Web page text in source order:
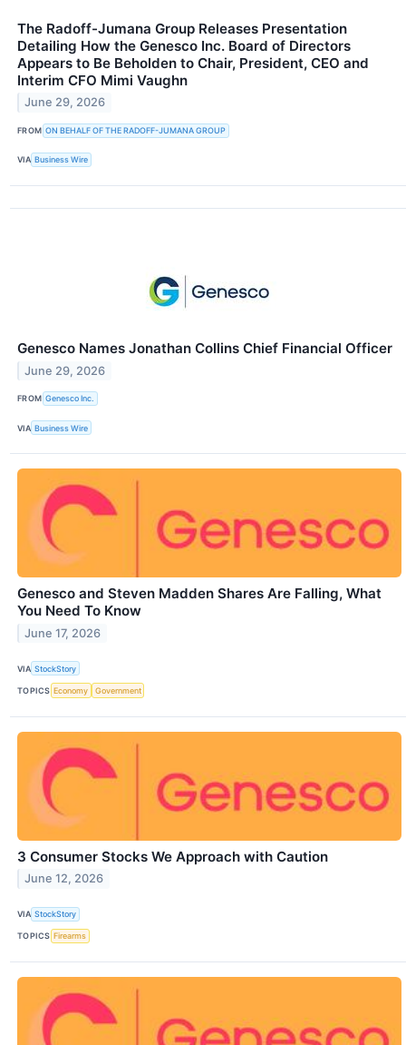
The Radoff-Jumana Group Releases Presentation
Detailing How the Genesco Inc. Board of Directors
Appears to Be Beholden to Chair, President, CEO and
Interim CFO Mimi Vaughn
June 29, 2026
FROM ON BEHALF OF THE RADOFF-JUMANA GROUP
VIA Business Wire
Genesco Names Jonathan Collins Chief Financial Officer
June 29, 2026
FROM Genesco Inc.
VIA Business Wire
Genesco and Steven Madden Shares Are Falling, What
You Need To Know
June 17, 2026
VIA StockStory
TOPICS Economy Government
3 Consumer Stocks We Approach with Caution
June 12, 2026
VIA StockStory
TOPICS Firearms